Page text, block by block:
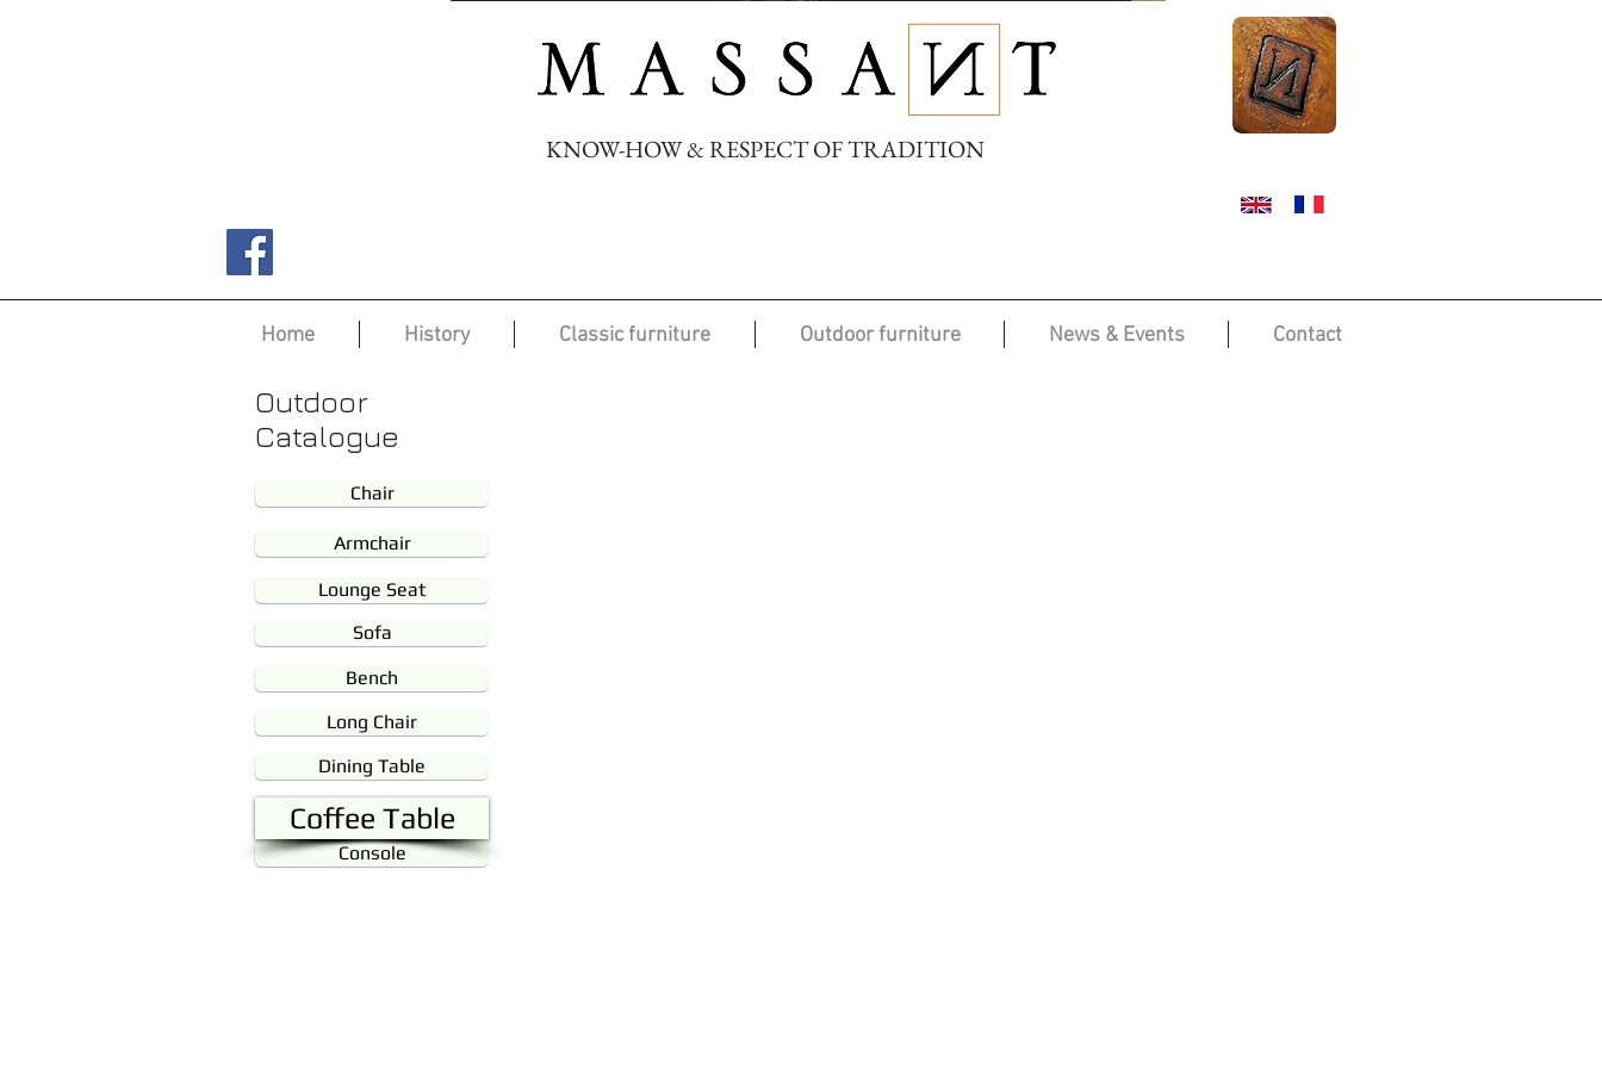
KNOW-HOW & RESPECT OF TRADITION
Home History Classic furniture Outdoor furniture News & Events Contact
Outdoor
Catalogue
Chair
Armchair
Lounge Seat
Sofa
Bench
Long Chair
Dining Table
Coffee Table
Console